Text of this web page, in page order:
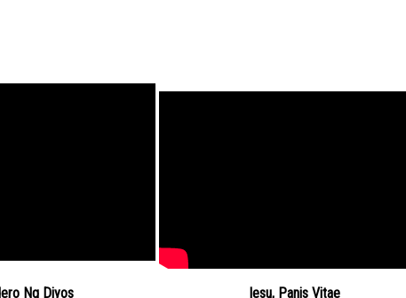
Ng Diyos Iesu, Panis Vitae